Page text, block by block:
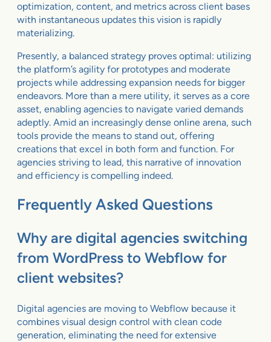
optimization, content, and metrics across client bases
with instantaneous updates this vision is rapidly
materializing.
Presently, a balanced strategy proves optimal: utilizing
the platform’s agility for prototypes and moderate
projects while addressing expansion needs for bigger
endeavors. More than a mere utility, it serves as a core
asset, enabling agencies to navigate varied demands
adeptly. Amid an increasingly dense online arena, such
tools provide the means to stand out, offering
creations that excel in both form and function. For
agencies striving to lead, this narrative of innovation
and efficiency is compelling indeed.
Frequently Asked Questions
Why are digital agencies switching
from WordPress to Webflow for
client websites?
Digital agencies are moving to Webflow because it
combines visual design control with clean code
generation, eliminating the need for extensive